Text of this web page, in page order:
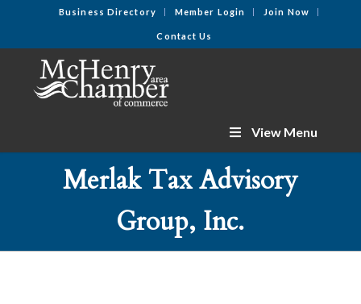
Business Directory Member Login Join Now
Contact Us
View Menu
Merlak Tax Advisory
Group, Inc.